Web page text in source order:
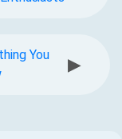
You
▶